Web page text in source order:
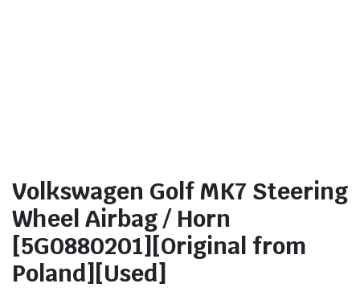
Volkswagen Golf MK7 Steering
Wheel Airbag / Horn
[5G0880201][Original from
Poland][Used]